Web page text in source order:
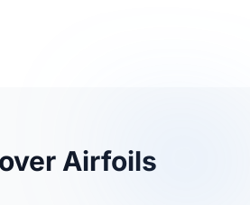
Airfoils